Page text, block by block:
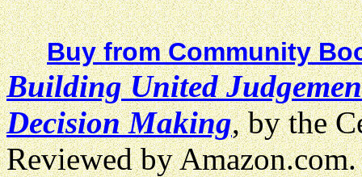
Buy from Community
Building United
Decision Making, by the
Reviewed by Amazon.com.